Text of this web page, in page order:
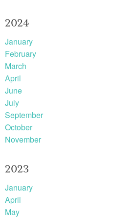
2024
January
February
March
April
June
July
September
October
November
2023
January
April
May